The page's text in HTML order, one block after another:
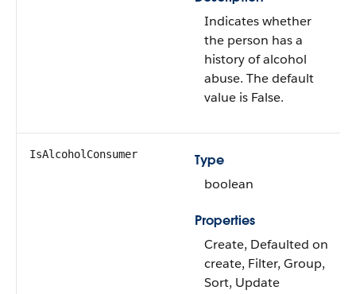
Indicates whether
the person has a
history of alcohol
abuse. The default
value is False.
IsAlcoholConsumer
Type
boolean
Properties
Create, Defaulted on
create, Filter, Group,
Sort, Update